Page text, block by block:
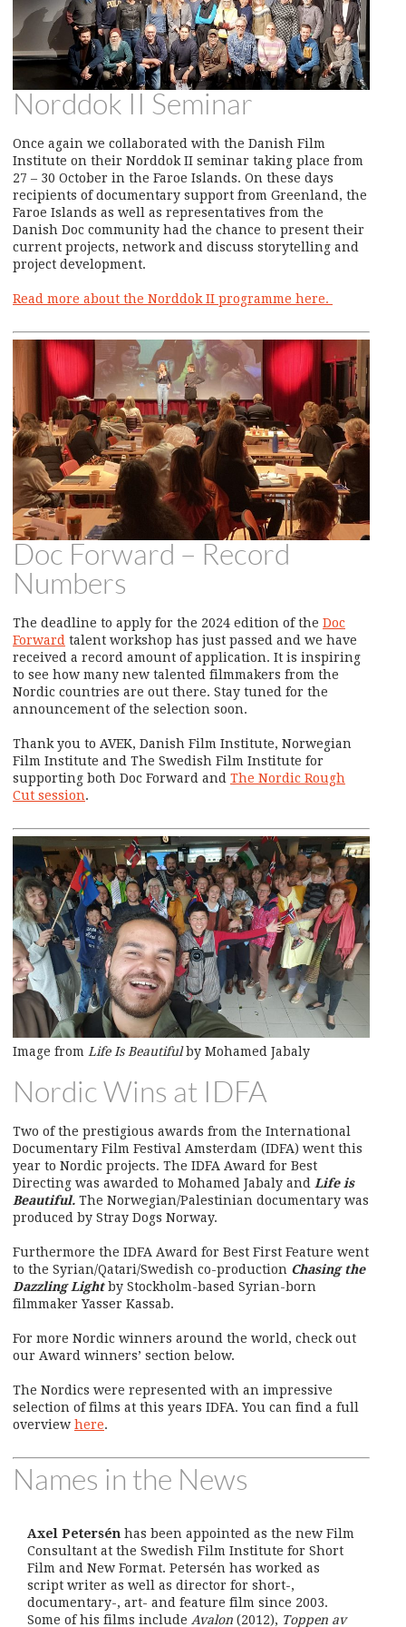
Norddok II Seminar
Once again we collaborated with the Danish Film
Institute on their Norddok II seminar taking place from
27 – 30 October in the Faroe Islands. On these days
recipients of documentary support from Greenland, the
Faroe Islands as well as representatives from the
Danish Doc community had the chance to present their
current projects, network and discuss storytelling and
project development.
Read more about the Norddok II programme here.
Doc Forward – Record
Numbers
The deadline to apply for the 2024 edition of the Doc
Forward talent workshop has just passed and we have
received a record amount of application. It is inspiring
to see how many new talented filmmakers from the
Nordic countries are out there. Stay tuned for the
announcement of the selection soon.
Thank you to AVEK, Danish Film Institute, Norwegian
Film Institute and The Swedish Film Institute for
supporting both Doc Forward and The Nordic Rough
Cut session.
Image from Life Is Beautifulby Mohamed Jabaly
Nordic Wins at IDFA
Two of the prestigious awards from the International
Documentary Film Festival Amsterdam (IDFA) went this
year to Nordic projects. The IDFA Award for Best
Directing was awarded to Mohamed Jabaly and Life is
Beautiful. The Norwegian/Palestinian documentary was
produced by Stray Dogs Norway.
Furthermore the IDFA Award for Best First Feature went
to the Syrian/Qatari/Swedish co-production Chasing the
Dazzling Lightby Stockholm-based Syrian-born
filmmaker Yasser Kassab.
For more Nordic winners around the world, check out
our Award winners’ section below.
The Nordics were represented with an impressive
selection of films at this years IDFA. You can find a full
overview here.
Names in the News
Axel Petersén has been appointed as the new Film
Consultant at the Swedish Film Institute for Short
Film and New Format. Petersén has worked as
script writer as well as director for short-,
documentary-, art- and feature film since 2003.
Some of his films include Avalon (2012), Toppen av